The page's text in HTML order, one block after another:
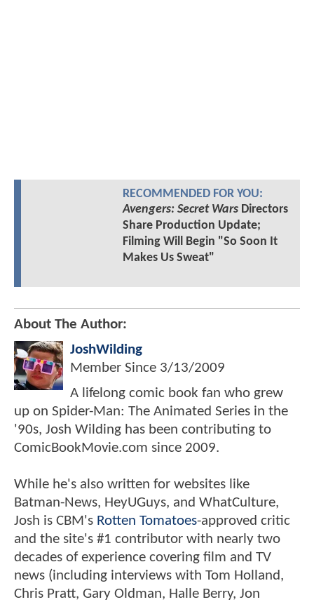
RECOMMENDED FOR YOU:
Avengers: Secret WarsDirectors
Share Production Update;
Filming Will Begin "So Soon It
Makes Us Sweat"
About The Author:
JoshWilding
Member Since 3/13/2009
A lifelong comic book fan who grew
up on Spider-Man: The Animated Series in the
'90s, Josh Wilding has been contributing to
ComicBookMovie.com since 2009.
While he's also written for websites like
Batman-News, HeyUGuys, and WhatCulture,
Josh is CBM's Rotten Tomatoes-approved critic
and the site's #1 contributor with nearly two
decades of experience covering film and TV
news (including interviews with Tom Holland,
Chris Pratt, Gary Oldman, Halle Berry, Jon